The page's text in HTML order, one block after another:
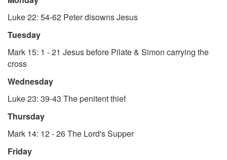
Luke 22: 54-62 Peter disowns Jesus
Tuesday
Mark 15: 1 - 21 Jesus before Pilate & Simon carrying the
cross
Wednesday
Luke 23: 39-43 The penitent thief
Thursday
Mark 14: 12 - 26The Lord's Supper
Friday